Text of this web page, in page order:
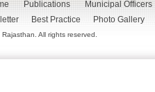
Publications
Municipal Officers
Best Practice Photo Gallery
All rights reserved.